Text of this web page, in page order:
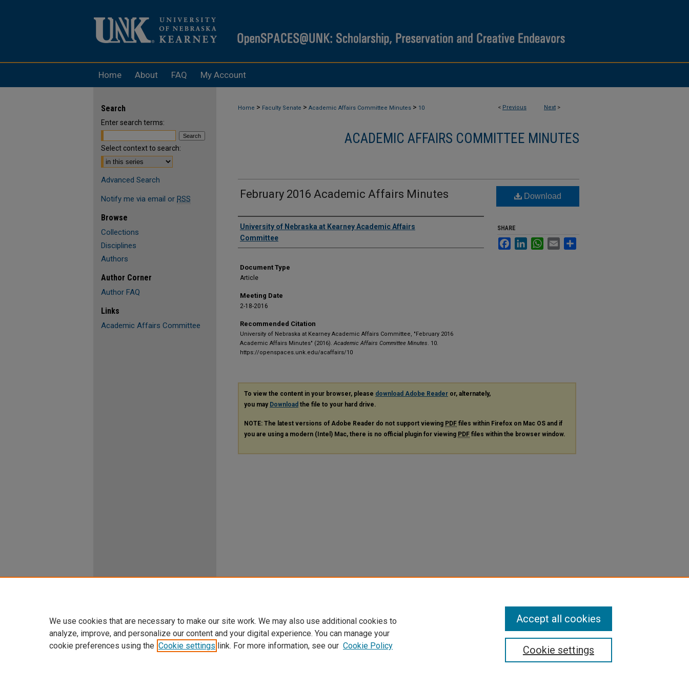
Home About FAQ My Account
< Previous Next >
Home > Faculty Senate > Academic Affairs Committee Minutes > 10
ACADEMIC AFFAIRS COMMITTEE MINUTES
February 2016 Academic Affairs Minutes
Authors
University of Nebraska at Kearney Academic Affairs
Committee
Document Type
Article
Meeting Date
2-18-2016
Recommended Citation
University of Nebraska at Kearney Academic Affairs Committee, "February 2016
Academic Affairs Minutes" (2016). Academic Affairs Committee Minutes. 10.
https://openspaces.unk.edu/acaffairs/10
Download
SHARE
FacebookLinkedInWhatsApp
Email
To view the content in your browser, please download Adobe Reader or, alternately,
you may Download the file to your hard drive.
NOTE: The latest versions of Adobe Reader do not support viewing PDF files within Firefox on Mac OS and if
you are using a modern (Intel) Mac, there is no official plugin for viewing PDF files within the browser window.
Search
Enter search terms:
Select context to search:
Advanced Search
Notify me via email or RSS
Browse
Collections
Disciplines
Authors
Author Corner
Author FAQ
Links
Academic Affairs Committee
We use cookies that are necessary to make our site work. We may also use additional cookies to
analyze, improve, and personalize our content and your digital experience. You can manage your
cookie preferences using the Cookie settings link. For more information, see our Cookie Policy Cookie settings
Accept all cookies